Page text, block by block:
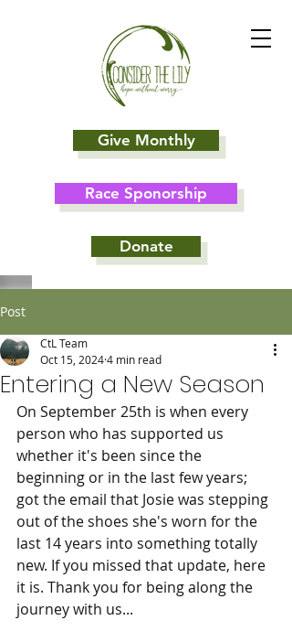
Give Monthly
Donate
Race Sponorship
Post
Entering a New Season
CtL Team
Oct 15, 20244 min read
On September 25th is when every
person who has supported us
whether it's been since the
beginning or in the last few years;
got the email that Josie was stepping
out of the shoes she's worn for the
last 14 years into something totally
new. If you missed that update, here
it is. Thank you for being along the
journey with us...